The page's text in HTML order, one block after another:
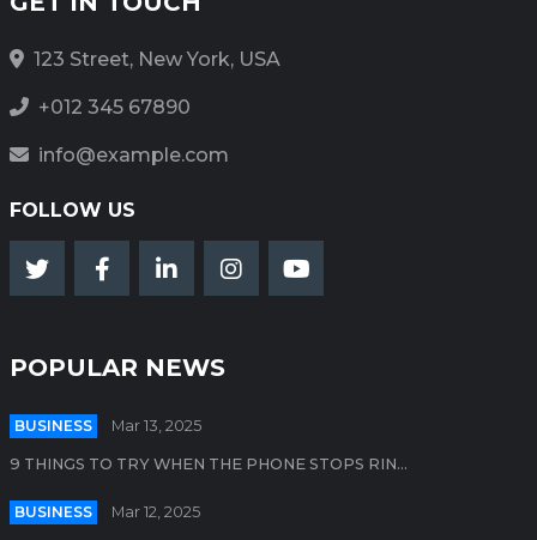
123 Street, New York, USA
+012 345 67890
info@example.com
FOLLOW US
POPULAR NEWS
BUSINESS Mar 13, 2025
9 THINGS TO TRY WHEN THE PHONE STOPS RIN...
BUSINESS Mar 12, 2025